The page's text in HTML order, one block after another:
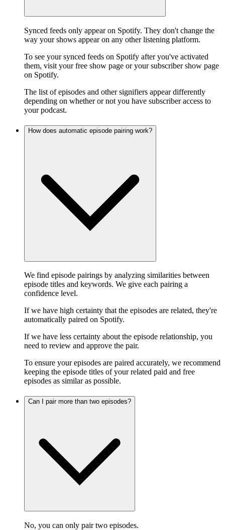
Synced feeds only appear on Spotify. They don't change the
way your shows appear on any other listening platform.
To see your synced feeds on Spotify after you've activated
them, visit your free show page or your subscriber show page
on Spotify.
The list of episodes and other signifiers appear differently
depending on whether or not you have subscriber access to
your podcast.
How does automatic episode pairing work?
We find episode pairings by analyzing similarities between
episode titles and keywords. We give each pairing a
confidence level.
If we have high certainty that the episodes are related, they're
automatically paired on Spotify.
If we have less certainty about the episode relationship, you
need to review and approve the pair.
To ensure your episodes are paired accurately, we recommend
keeping the episode titles of your related paid and free
episodes as similar as possible.
Can I pair more than two episodes?
No, you can only pair two episodes.